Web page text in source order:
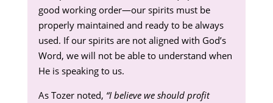
good working order—our spirits must be
properly maintained and ready to be always
used. If our spirits are not aligned with God’s
Word, we will not be able to understand when
He is speaking to us.
As Tozer noted, “I believe we should profit